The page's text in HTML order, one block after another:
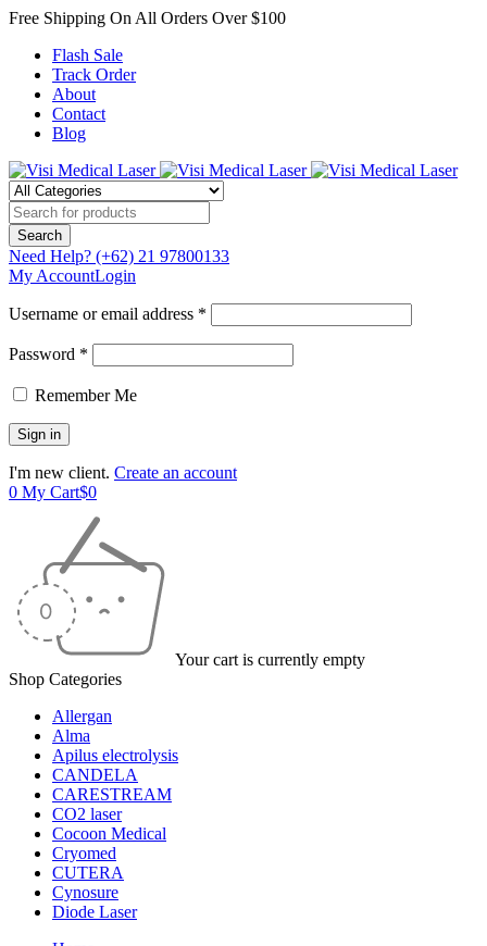
Free Shipping On All Orders Over $100
Flash Sale
Track Order
About
Contact
Blog
Need Help? (+62) 21 97800133
My AccountLogin
Username or email address *
Password *
Remember Me
I'm new client. Create an account
0 My Cart$0
Your cart is currently empty
Shop Categories
Allergan
Alma
Apilus electrolysis
CANDELA
CARESTREAM
CO2 laser
Cocoon Medical
Cryomed
CUTERA
Cynosure
Diode Laser